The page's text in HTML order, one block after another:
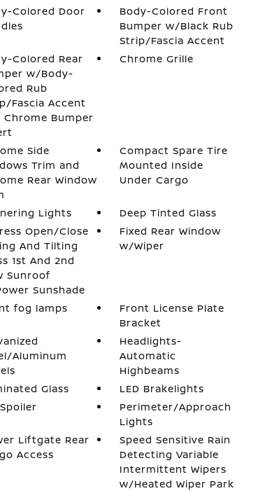
Colored Door
Body-Colored Front
Bumper w/Black Rub
Strip/Fascia Accent
Colored Rear
w/Body-
Rub
Fascia Accent
Chrome Bumper
Chrome Grille
Side
Trim and
Rear Window
Compact Spare Tire
Mounted Inside
Under Cargo
Lights
Deep Tinted Glass
Open/Close
And Tilting
1st And 2nd
Sunroof
Sunshade
Fixed Rear Window
w/Wiper
fog lamps
Front License Plate
Bracket
Aluminum
Headlights-
Automatic
Highbeams
Glass
LED Brakelights
Perimeter/Approach
Lights
Liftgate Rear
Access
Speed Sensitive Rain
Detecting Variable
Intermittent Wipers
w/Heated Wiper Park